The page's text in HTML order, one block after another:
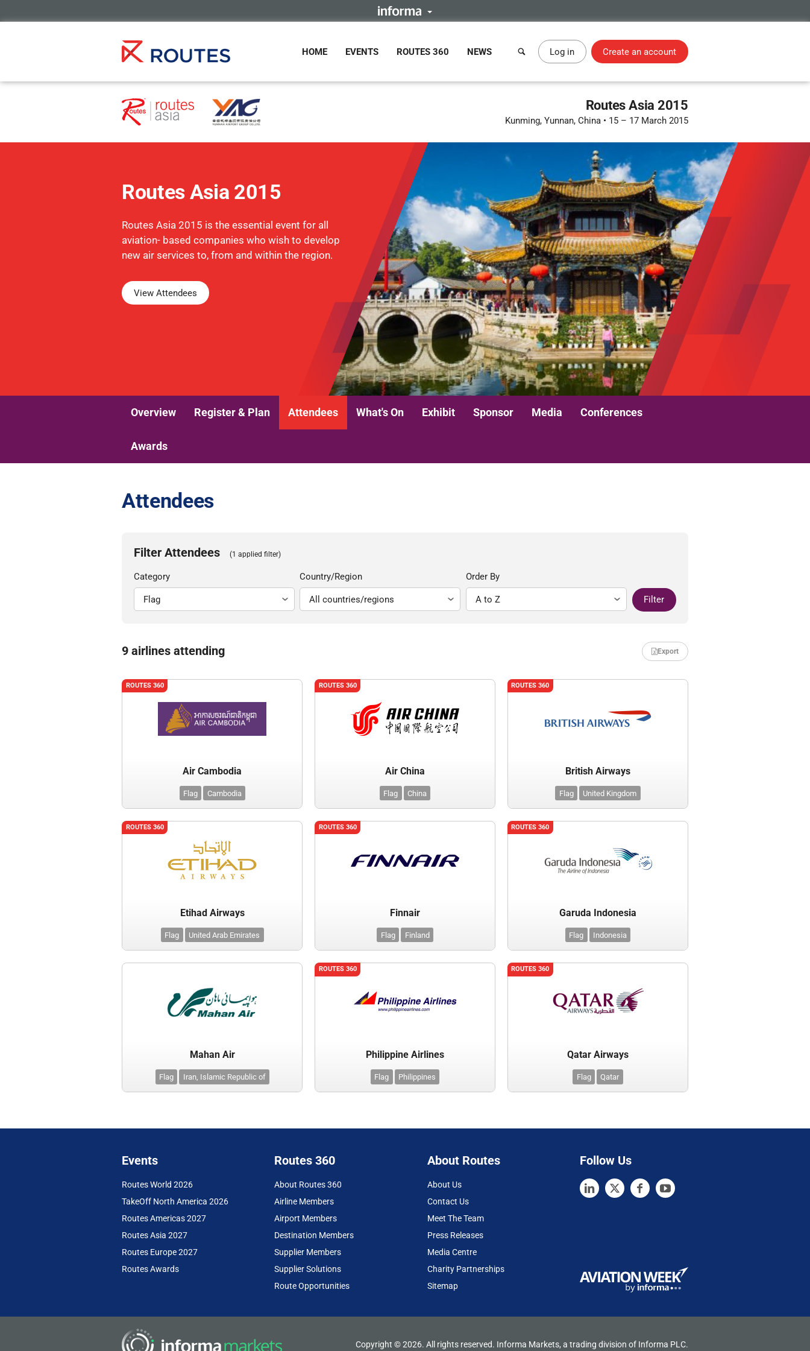
HOME EVENTS ROUTES 360 NEWS Log in Create an account
Routes Asia 2015
Kunming, Yunnan, China • 15 – 17 March 2015
Routes Asia 2015
Routes Asia 2015 is the essential event for all
aviation- based companies who wish to develop
new air services to, from and within the region.
View Attendees
Overview Register & Plan Attendees What's On Exhibit Sponsor Media Conferences
Awards
Attendees
Filter Attendees (1 applied filter)
Category Country/Region Order By
Filter
9 airlines attending Export
ROUTES 360
Air Cambodia
Flag Cambodia
ROUTES 360
Air China
Flag China
ROUTES 360
British Airways
Flag United Kingdom
ROUTES 360
Etihad Airways
Flag United Arab Emirates
ROUTES 360
Finnair
Flag Finland
ROUTES 360
Garuda Indonesia
Flag Indonesia
Mahan Air
Flag Iran, Islamic Republic of
ROUTES 360
Philippine Airlines
Flag Philippines
ROUTES 360
Qatar Airways
Flag Qatar
Events
Routes World 2026
TakeOff North America 2026
Routes Americas 2027
Routes Asia 2027
Routes Europe 2027
Routes Awards
Routes 360
About Routes 360
Airline Members
Airport Members
Destination Members
Supplier Members
Supplier Solutions
Route Opportunities
About Routes
About Us
Contact Us
Meet The Team
Press Releases
Media Centre
Charity Partnerships
Sitemap
Follow Us
Copyright © 2026. All rights reserved. Informa Markets, a trading division of Informa PLC.